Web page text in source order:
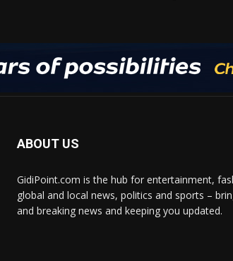
ABOUT US
GidiPoint.com is the hub for entertainment,
global and local news, politics and sports –
and breaking news and keeping you updated.